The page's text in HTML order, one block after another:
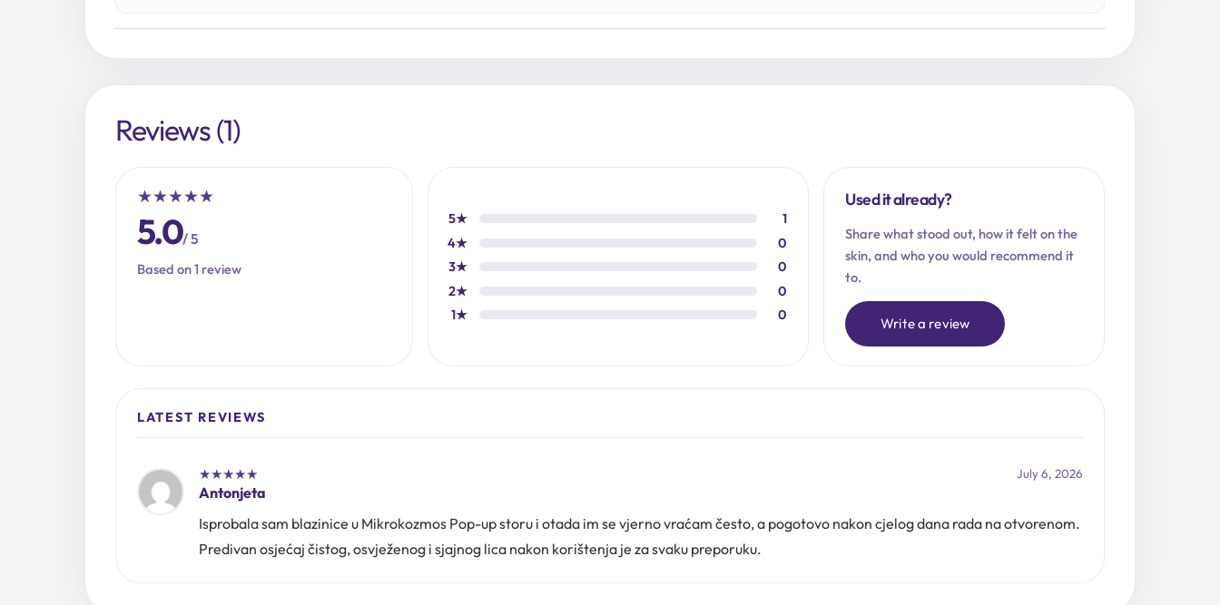
Reviews (1)
★★★★★
5.0/ 5
Based on 1 review
5★
1
4★
0
3★
0
2★
0
1★
0
Used it already?
Share what stood out, how it felt on the
skin, and who you would recommend it
to.
Write a review
LATEST REVIEWS
★★★★★
Antonjeta
July 6, 2026
Isprobala sam blazinice u Mikrokozmos Pop-up storu i otada im se vjerno vraćam često, a pogotovo nakon cjelog dana rada na otvorenom.
Predivan osjećaj čistog, osvježenog i sjajnog lica nakon korištenja je za svaku preporuku.